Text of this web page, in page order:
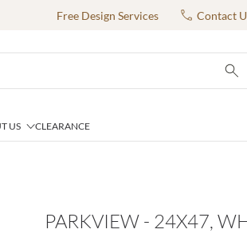
Free Design Services Contact
US CLEARANCE
PARKVIEW - 24X47,